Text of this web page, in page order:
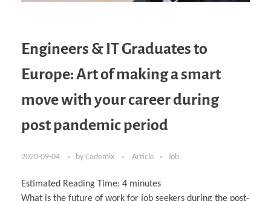
Engineers & IT Graduates to
Europe: Art of making a smart
move with your career during
post pandemic period
2020-09-04 by Cademix Article Job
Estimated Reading Time: 4 minutes
What is the future of work for job seekers during the post-